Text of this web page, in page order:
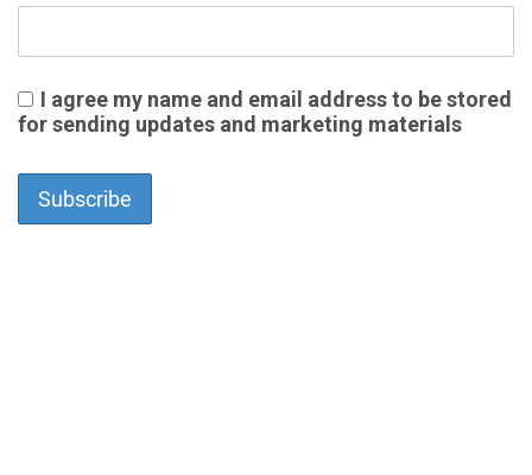
I agree my name and email address to be stored
for sending updates and marketing materials